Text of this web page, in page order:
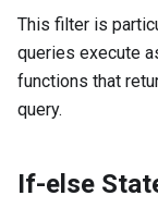
This filter is
queries execute
functions that
query.
If-else